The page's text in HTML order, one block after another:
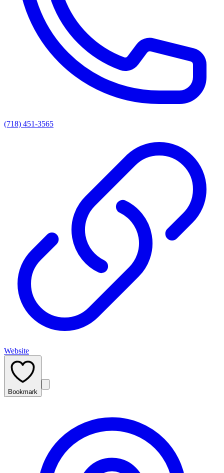
(718) 451-3565
Website
Bookmark